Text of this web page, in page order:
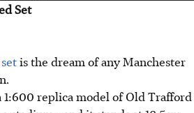
Set
is the dream of any Manchester
replica model of Old Trafford